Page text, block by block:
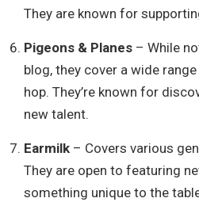
They are known for
Pigeons & Planes – While
blog, they cover a wide
hop. They’re known for
new talent.
Earmilk – Covers various
They are open to featuring
something unique to the